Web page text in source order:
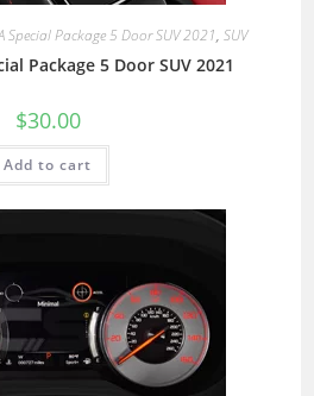
Special Package 5 Door SUV 2021, SUV
Package 5 Door SUV 2021
$30.00
Add to cart